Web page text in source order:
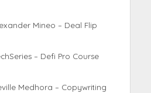
Mineo – Deal Flip
– Defi Pro Course
Medhora – Copywriting